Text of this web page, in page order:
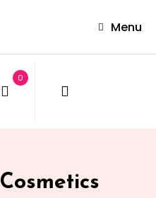
Menu
0
Cosmetics